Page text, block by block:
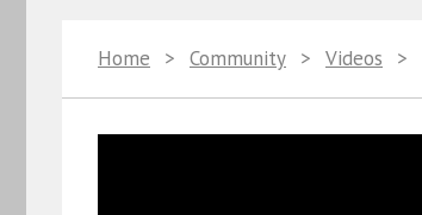
Home > Community > Videos >